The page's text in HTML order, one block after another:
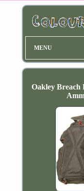
MENU
Oakley Breach